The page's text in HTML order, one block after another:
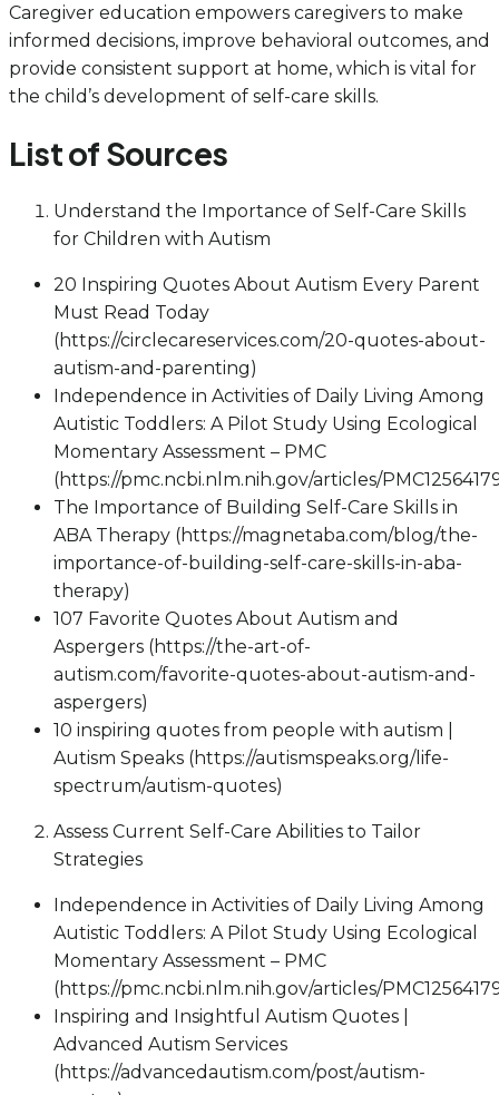
Caregiver education empowers caregivers to make
informed decisions, improve behavioral outcomes, and
provide consistent support at home, which is vital for
the child’s development of self-care skills.
List of Sources
Understand the Importance of Self-Care Skills
for Children with Autism
20 Inspiring Quotes About Autism Every Parent
Must Read Today
(https://circlecareservices.com/20-quotes-about-
autism-and-parenting)
Independence in Activities of Daily Living Among
Autistic Toddlers: A Pilot Study Using Ecological
Momentary Assessment – PMC
(https://pmc.ncbi.nlm.nih.gov/articles/
The Importance of Building Self-Care Skills in
ABA Therapy (https://magnetaba.com/blog/the-
importance-of-building-self-care-skills-in-aba-
therapy)
107 Favorite Quotes About Autism and
Aspergers (https://the-art-of-
autism.com/favorite-quotes-about-autism-and-
aspergers)
10 inspiring quotes from people with autism |
Autism Speaks (https://autismspeaks.org/life-
spectrum/autism-quotes)
Assess Current Self-Care Abilities to Tailor
Strategies
Independence in Activities of Daily Living Among
Autistic Toddlers: A Pilot Study Using Ecological
Momentary Assessment – PMC
(https://pmc.ncbi.nlm.nih.gov/articles/
Inspiring and Insightful Autism Quotes |
Advanced Autism Services
(https://advancedautism.com/post/autism-